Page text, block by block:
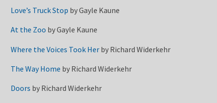
Love’s Truck Stop byGayle Kaune
At the Zoo byGayle Kaune
Where the Voices Took Her by Richard Widerkehr
The Way Home by Richard Widerkehr
Doors by Richard Widerkehr